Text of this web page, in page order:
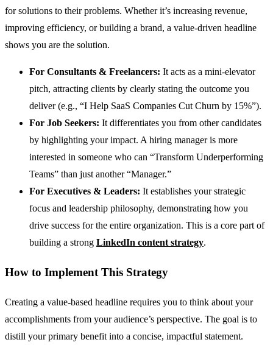
for solutions to their problems. Whether it’s increasing revenue,
improving efficiency, or building a brand, a value-driven headline
shows you are the solution.
For Consultants & Freelancers: It acts as a mini-elevator
pitch, attracting clients by clearly stating the outcome you
deliver (e.g., “I Help SaaS Companies Cut Churn by 15%”).
For Job Seekers: It differentiates you from other candidates
by highlighting your impact. A hiring manager is more
interested in someone who can “Transform Underperforming
Teams” than just another “Manager.”
For Executives & Leaders: It establishes your strategic
focus and leadership philosophy, demonstrating how you
drive success for the entire organization. This is a core part of
building a strong LinkedIn content strategy.
How to Implement This Strategy
Creating a value-based headline requires you to think about your
accomplishments from your audience’s perspective. The goal is to
distill your primary benefit into a concise, impactful statement.